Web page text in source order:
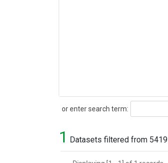
or enter search term:
Search
1 Datasets filtered from